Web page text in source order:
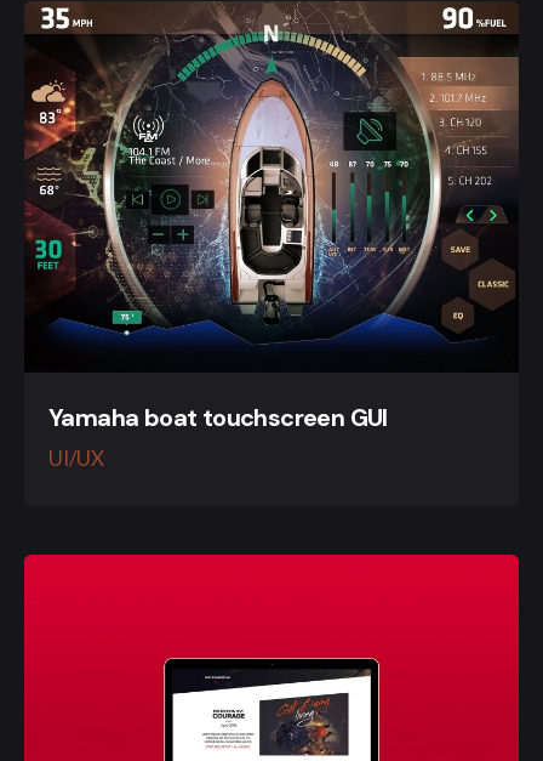
Yamaha boat touchscreen GUI
UI/UX